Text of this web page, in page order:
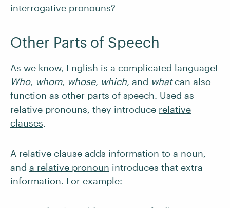
interrogative pronouns?
Other Parts of Speech
As we know, English is a complicated language!
Who, whom, whose, which, and whatcan also
function as other parts of speech. Used as
relative pronouns, they introduce relative
clauses.
A relative clause adds information to a noun,
and a relative pronoun introduces that extra
information. For example: